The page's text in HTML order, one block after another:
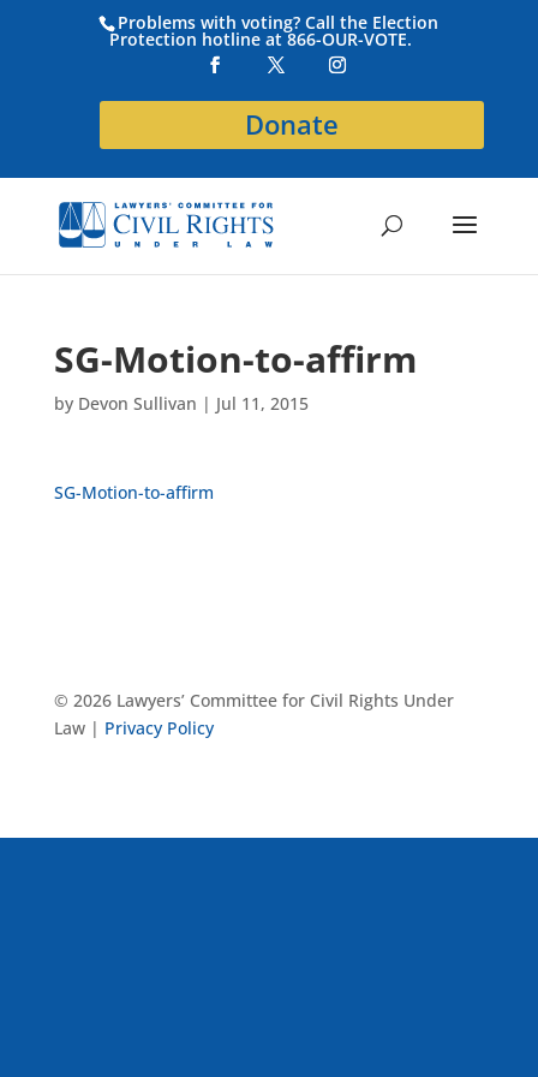
Problems with voting? Call the Election
Protection hotline at 866-OUR-VOTE.
Donate
SG-Motion-to-affirm
by Devon Sullivan | Jul 11, 2015
SG-Motion-to-affirm
© 2026 Lawyers’ Committee for Civil Rights Under
Law | Privacy Policy